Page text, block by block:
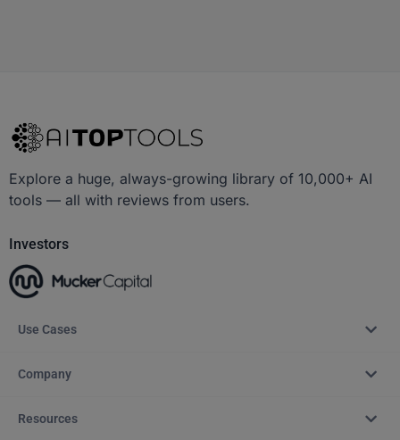
Explore a huge, always-growing library of 10,000+ AI
tools — all with reviews from users.
Investors
Use Cases
Company
Resources